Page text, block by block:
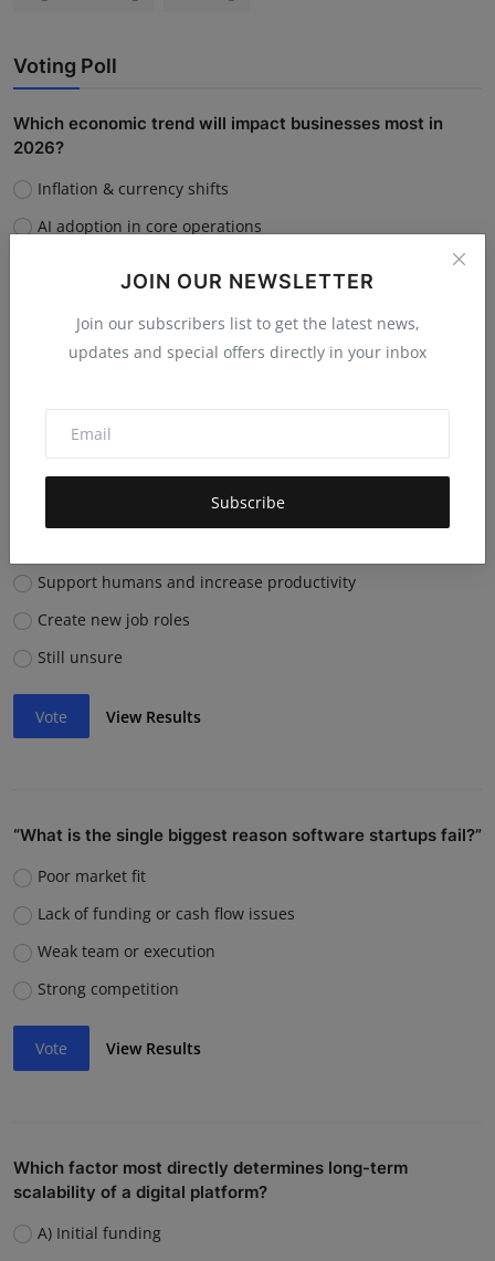
JOIN OUR NEWSLETTER
Join our subscribers list to get the latest news,
updates and special offers directly in your inbox
Subscribe
Voting Poll
Which economic trend will impact businesses most in
2026?
Inflation & currency shifts
AI adoption in core operations
View Results
Do you believe AI will replace human jobs or support
Support humans and increase productivity
Create new job roles
Still unsure
Vote View Results
“What is the single biggest reason software startups fail?”
Poor market fit
Lack of funding or cash flow issues
Weak team or execution
Strong competition
Vote View Results
Which factor most directly determines long-term
scalability of a digital platform?
A) Initial funding